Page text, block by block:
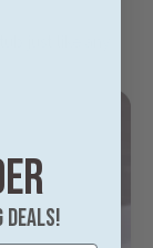
just like any
deals!